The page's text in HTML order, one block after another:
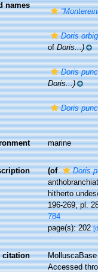
names
Doris
ofDoris...)
Doris
Doris...)
Doris
marine
(of
Doris
hitherto
196-269, pl.
784
page(s): 202
citation
Accessed